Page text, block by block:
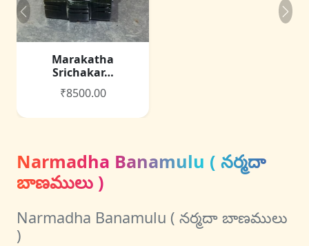
Marakatha
Srichakar…
₹8500.00
Narmadha Banamulu ( నర్మదా
బాణములు )
Narmadha Banamulu ( నర్మదా బాణములు
)